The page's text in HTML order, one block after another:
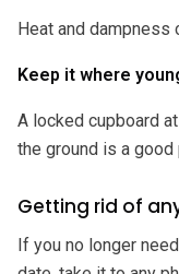
Heat and dampness
Keep it where
A locked cupboard
the ground is a
Getting rid of
If you no longer